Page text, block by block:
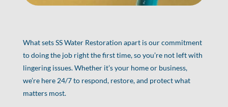
What sets SS Water Restoration apart is our commitment
to doing the job right the first time, so you’re not left with
lingering issues. Whether it’s your home or business,
we’re here 24/7 to respond, restore, and protect what
matters most.